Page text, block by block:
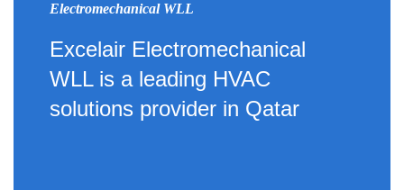
Electromechanical WLL
Excelair Electromechanical
WLL is a leading HVAC
solutions provider in Qatar